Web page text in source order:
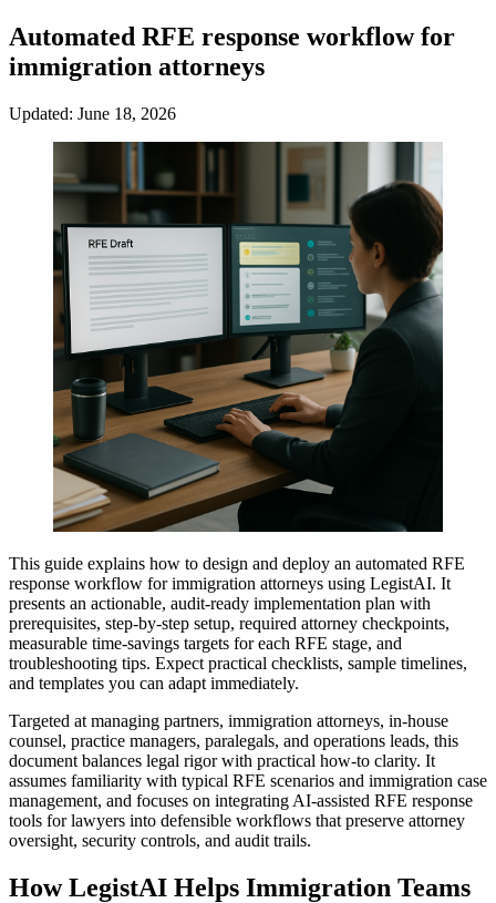
Automated RFE response workflow for
immigration attorneys
Updated: June 18, 2026
This guide explains how to design and deploy an automated RFE
response workflow for immigration attorneys using LegistAI. It
presents an actionable, audit-ready implementation plan with
prerequisites, step-by-step setup, required attorney checkpoints,
measurable time-savings targets for each RFE stage, and
troubleshooting tips. Expect practical checklists, sample timelines,
and templates you can adapt immediately.
Targeted at managing partners, immigration attorneys, in-house
counsel, practice managers, paralegals, and operations leads, this
document balances legal rigor with practical how-to clarity. It
assumes familiarity with typical RFE scenarios and immigration case
management, and focuses on integrating AI-assisted RFE response
tools for lawyers into defensible workflows that preserve attorney
oversight, security controls, and audit trails.
How LegistAI Helps Immigration Teams